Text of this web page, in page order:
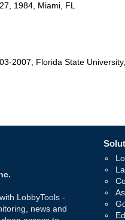
1984, Miami, FL
2007; Florida State
LobbyTools -
news and